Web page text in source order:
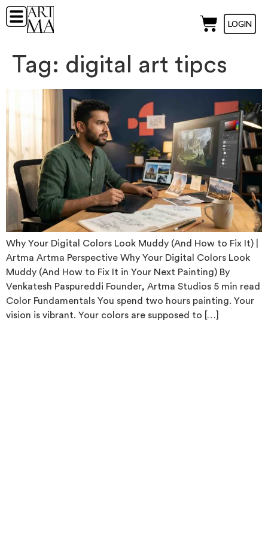
LOGIN
Tag: digital art tipcs
Why Your Digital Colors Look Muddy (And How to Fix It) |
Artma Artma Perspective Why Your Digital Colors Look
Muddy (And How to Fix It in Your Next Painting) By
Venkatesh Paspureddi Founder, Artma Studios 5 min read
Color Fundamentals You spend two hours painting. Your
vision is vibrant. Your colors are supposed to […]